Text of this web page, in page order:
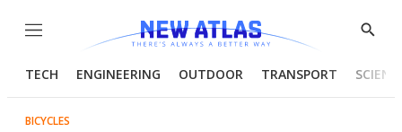
Menu
Show
TECH ENGINEERING OUTDOOR TRANSPORT
BICYCLES